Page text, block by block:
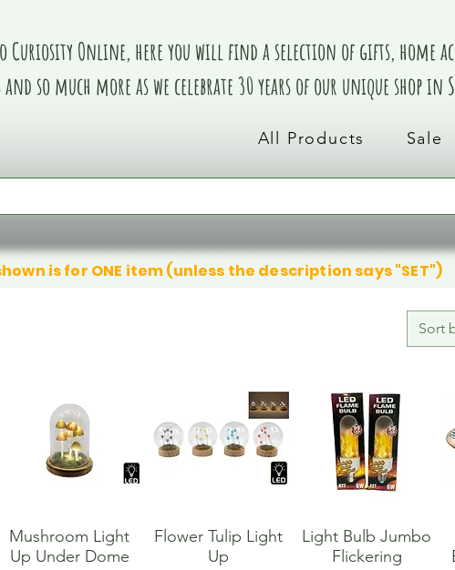
Curiosity Online, here you will find a selection of gifts, home
so much more as we celebrate 30 years of our unique shop in
All Products Sale
is for ONE item (unless the description says "SET")
Sort
Mushroom Light
Up Under Dome
Flower Tulip Light
Up
Light Bulb Jumbo
Flickering